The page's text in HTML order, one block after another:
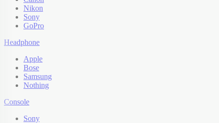
Nikon
Sony
GoPro
Headphone
Apple
Bose
Samsung
Nothing
Console
Sony